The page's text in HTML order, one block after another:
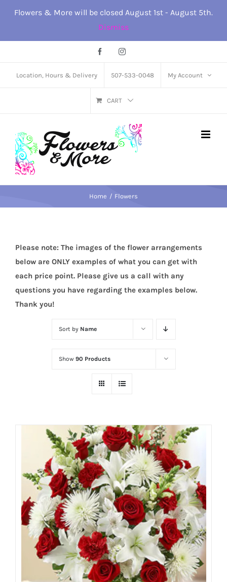
Flowers & More will be closed August 1st - August 5th.
Dismiss
FacebookInstagram
Location, Hours & Delivery 507-533-0048 My Account
CART
Home Flowers
Please note: The images of the flower arrangements
below are ONLY examples of what you can get with
each price point. Please give us a call with any
questions you have regarding the examples below.
Thank you!
Sort by Name
Show 90 Products